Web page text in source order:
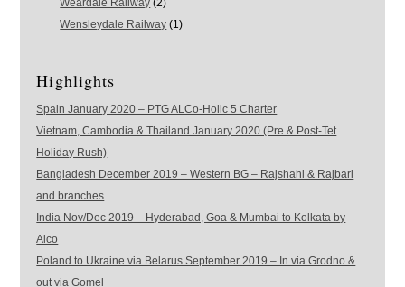
Wensleydale Railway (1)
Highlights
Spain January 2020 – PTG ALCo-Holic 5 Charter
Vietnam, Cambodia & Thailand January 2020 (Pre & Post-Tet
Holiday Rush)
Bangladesh December 2019 – Western BG – Rajshahi & Rajbari
and branches
India Nov/Dec 2019 – Hyderabad, Goa & Mumbai to Kolkata by
Alco
Poland to Ukraine via Belarus September 2019 – In via Grodno &
out via Gomel